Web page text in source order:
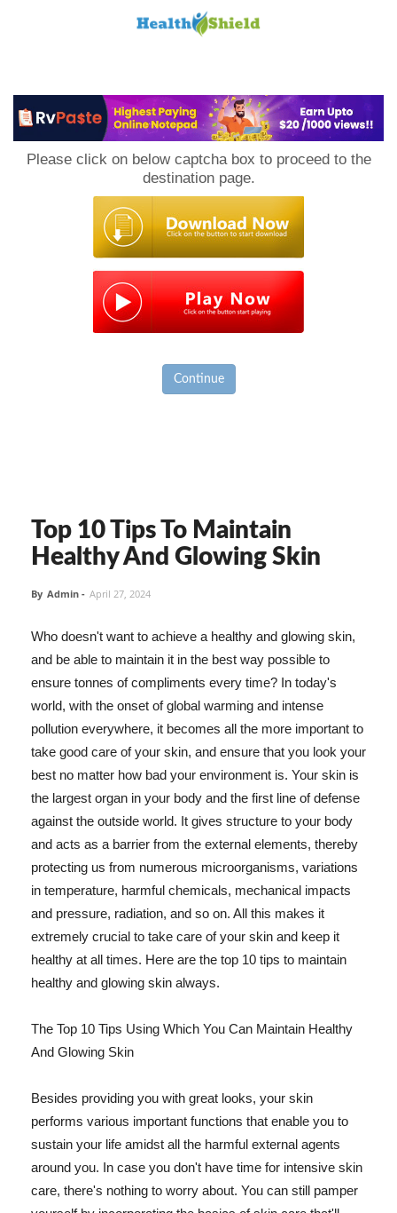
Please click on below captcha box to proceed to the
destination page.
Continue
Top 10 Tips To Maintain
Healthy And Glowing Skin
By Admin - April 27, 2024
Who doesn't want to achieve a healthy and glowing skin,
and be able to maintain it in the best way possible to
ensure tonnes of compliments every time? In today's
world, with the onset of global warming and intense
pollution everywhere, it becomes all the more important to
take good care of your skin, and ensure that you look your
best no matter how bad your environment is. Your skin is
the largest organ in your body and the first line of defense
against the outside world. It gives structure to your body
and acts as a barrier from the external elements, thereby
protecting us from numerous microorganisms, variations
in temperature, harmful chemicals, mechanical impacts
and pressure, radiation, and so on. All this makes it
extremely crucial to take care of your skin and keep it
healthy at all times. Here are the top 10 tips to maintain
healthy and glowing skin always.
The Top 10 Tips Using Which You Can Maintain Healthy
And Glowing Skin
Besides providing you with great looks, your skin
performs various important functions that enable you to
sustain your life amidst all the harmful external agents
around you. In case you don't have time for intensive skin
care, there's nothing to worry about. You can still pamper